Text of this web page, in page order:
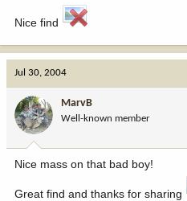
Nice find
Jul 30, 2004
MarvB
Well-known member
Nice mass on that bad boy!
Great find and thanks for sharing